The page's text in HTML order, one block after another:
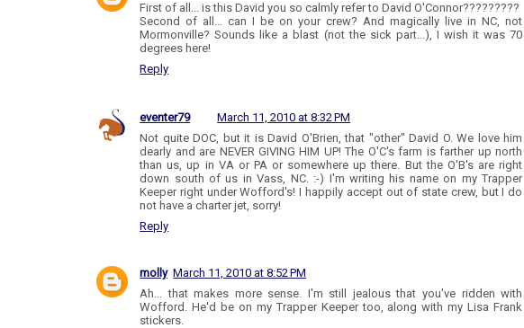
First of all... is this David you so calmly refer to David O'Connor?????????
Second of all... can I be on your crew? And magically live in NC, not
Mormonville? Sounds like a blast (not the sick part...), I wish it was 70
degrees here!
Reply
eventer79
March 11, 2010 at 8:32 PM
Not quite DOC, but it is David O'Brien, that "other" David O. We love him
dearly and are NEVER GIVING HIM UP! The O'C's farm is farther up north
than us, up in VA or PA or somewhere up there. But the O'B's are right
down south of us in Vass, NC. :-) I'm writing his name on my Trapper
Keeper right under Wofford's! I happily accept out of state crew, but I do
not have a charter jet, sorry!
Reply
molly March 11, 2010 at 8:52 PM
Ah... that makes more sense. I'm still jealous that you've ridden with
Wofford. He'd be on my Trapper Keeper too, along with my Lisa Frank
stickers.